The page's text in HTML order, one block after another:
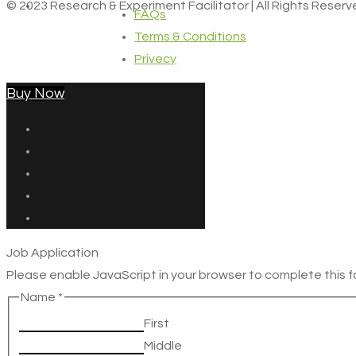
© 2023 Research & Experiment Facilitator | All Rights
FAQs
Terms & Conditions
Privecy
Buy Now
Job Application
Please enable JavaScript in your browser to complete this
Name *
First
Middle